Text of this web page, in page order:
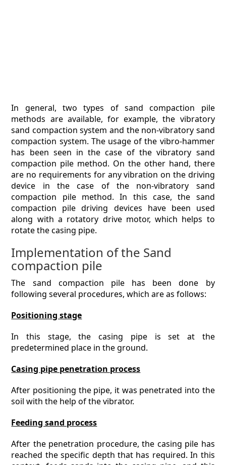
In general, two types of sand compaction pile
methods are available, for example, the vibratory
sand compaction system and the non-vibratory sand
compaction system. The usage of the vibro-hammer
has been seen in the case of the vibratory sand
compaction pile method. On the other hand, there
are no requirements for any vibration on the driving
device in the case of the non-vibratory sand
compaction pile method. In this case, the sand
compaction pile driving devices have been used
along with a rotatory drive motor, which helps to
rotate the casing pipe.
Implementation of the Sand
compaction pile
The sand compaction pile has been done by
following several procedures, which are as follows:
Positioning stage
In this stage, the casing pipe is set at the
predetermined place in the ground.
Casing pipe penetration process
After positioning the pipe, it was penetrated into the
soil with the help of the vibrator.
Feeding sand process
After the penetration procedure, the casing pile has
reached the specific depth that has required. In this